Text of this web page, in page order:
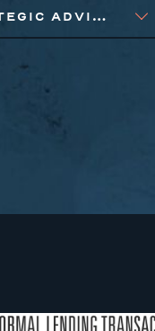
STRATEGIC ADVISORY